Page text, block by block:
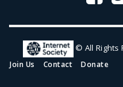
© All
Join Us Contact Donate